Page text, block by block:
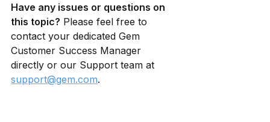
Have any issues or questions on
this topic? Please feel free to
contact your dedicated Gem
Customer Success Manager
support@gem.com.